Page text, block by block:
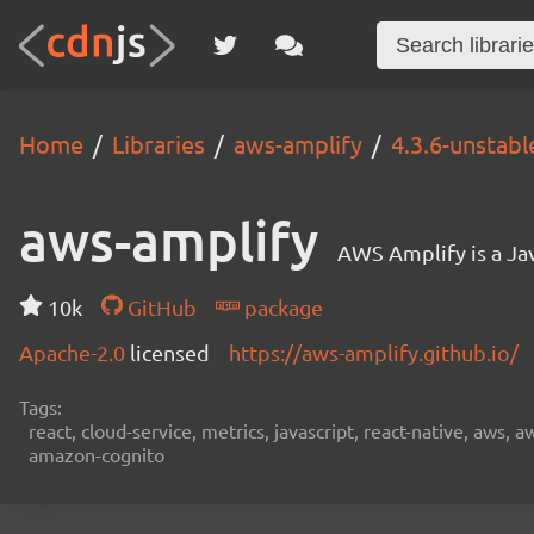
Home Libraries aws-amplify 4.3.6-
aws-amplify AWS Amplify is a
10k GitHub
package
Apache-2.0 licensed https://aws-amplify.github.io/
Tags:
react, cloud-service, metrics, javascript, react-native, aws,
amazon-cognito